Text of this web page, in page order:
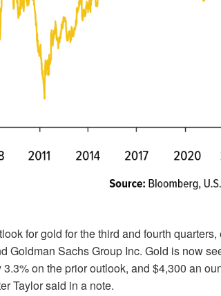
for gold for the third and fourth
Goldman Sachs Group Inc. Gold is now
on the prior outlook, and $4,300 an
Taylor said in a note.